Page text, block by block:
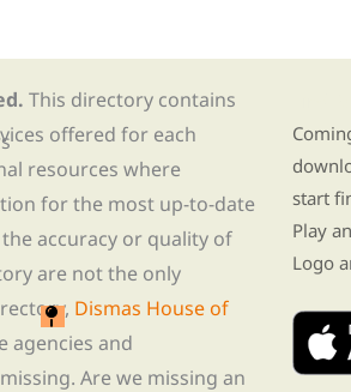
This directory contains
offered for each
resources where
for the most up-to-date
accuracy or quality of
are not the only
Dismas House of
agencies and
Are we missing an
start
Play
Logo